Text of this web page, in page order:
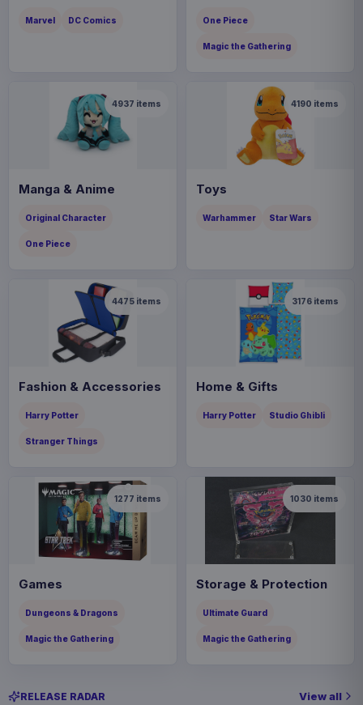
Marvel DC Comics One Piece
Magic the Gathering
4937 items
Manga & Anime
Original Character
One Piece
4190 items
Toys
Warhammer Star Wars
4475 items
Fashion & Accessories
Harry Potter
Stranger Things
3176 items
Home & Gifts
Harry Potter Studio Ghibli
1277 items
Games
Dungeons & Dragons
Magic the Gathering
1030 items
Storage & Protection
Ultimate Guard
Magic the Gathering
RELEASE RADAR View all